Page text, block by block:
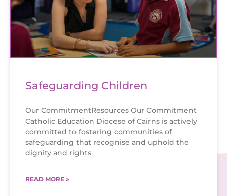
Safeguarding Children
Our CommitmentResources Our Commitment
Catholic Education Diocese of Cairns is actively
committed to fostering communities of
safeguarding that recognise and uphold the
dignity and rights
READ MORE »